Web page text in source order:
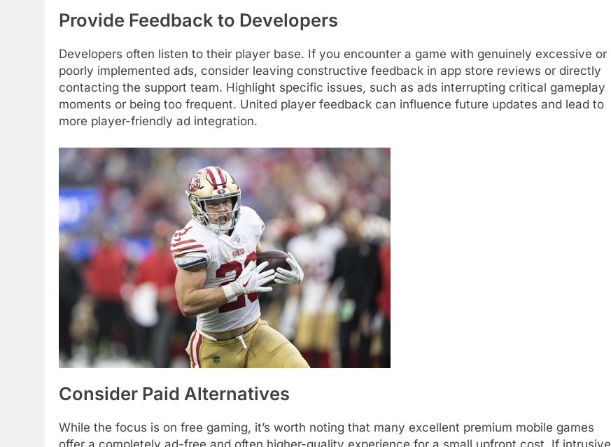
Provide Feedback to Developers
Developers often listen to their player base. If you encounter a game with genuinely excessive or
poorly implemented ads, consider leaving constructive feedback in app store reviews or directly
contacting the support team. Highlight specific issues, such as ads interrupting critical gameplay
moments or being too frequent. United player feedback can influence future updates and lead to
more player-friendly ad integration.
Consider Paid Alternatives
While the focus is on free gaming, it’s worth noting that many excellent premium mobile games
offer a completely ad-free and often higher-quality experience for a small upfront cost. If intrusive